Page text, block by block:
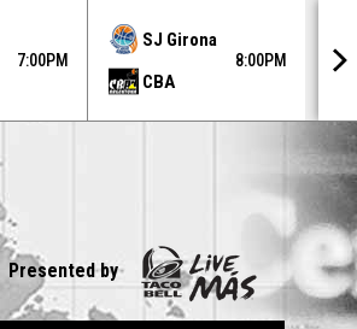
7:00PM
SJ Girona
CBA
8:00PM
Presented by